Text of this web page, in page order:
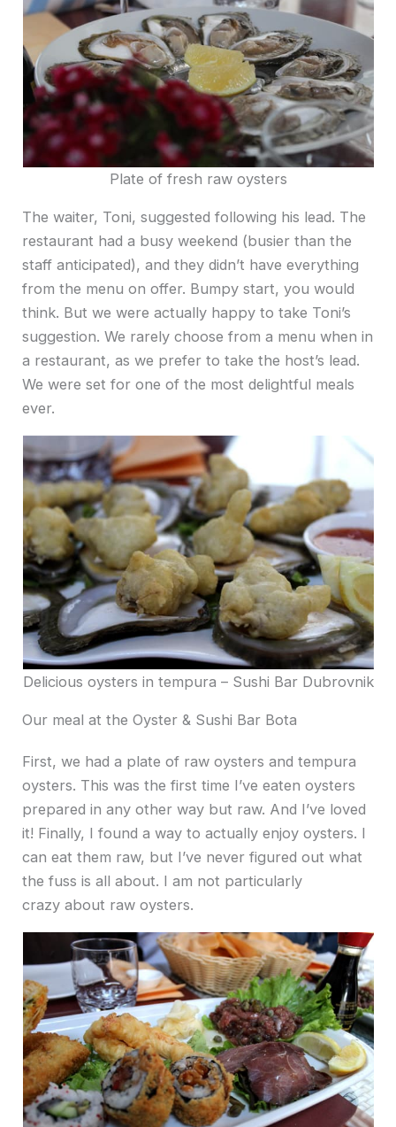
Plate of fresh raw oysters
The waiter, Toni, suggested following his lead. The
restaurant had a busy weekend (busier than the
staff anticipated), and they didn’t have everything
from the menu on offer. Bumpy start, you would
think. But we were actually happy to take Toni’s
suggestion. We rarely choose from a menu when in
a restaurant, as we prefer to take the host’s lead.
We were set for one of the most delightful meals
ever.
Delicious oysters in tempura – Sushi Bar Dubrovnik
Our meal at the Oyster & Sushi Bar Bota
First, we had a plate of raw oysters and tempura
oysters. This was the first time I’ve eaten oysters
prepared in any other way but raw. And I’ve loved
it! Finally, I found a way to actually enjoy oysters. I
can eat them raw, but I’ve never figured out what
the fuss is all about. I am not particularly
crazy about raw oysters.